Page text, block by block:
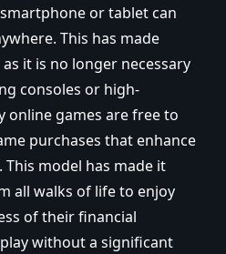
or tablet can
This has made
it is no longer necessary
consoles or high-
online games are free to
purchases that enhance
This model has made it
all walks of life to enjoy
of their financial
without a significant